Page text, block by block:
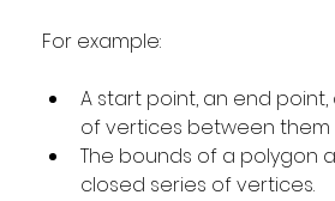
For example:
A start point, an end
of vertices between them
The bounds of a polygon
closed series of vertices.